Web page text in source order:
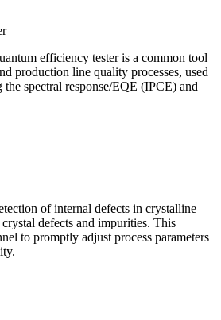
efficiency tester is a common tool
production line quality processes, used
spectral response/EQE (IPCE) and
of internal defects in crystalline
defects and impurities. This
to promptly adjust process parameters